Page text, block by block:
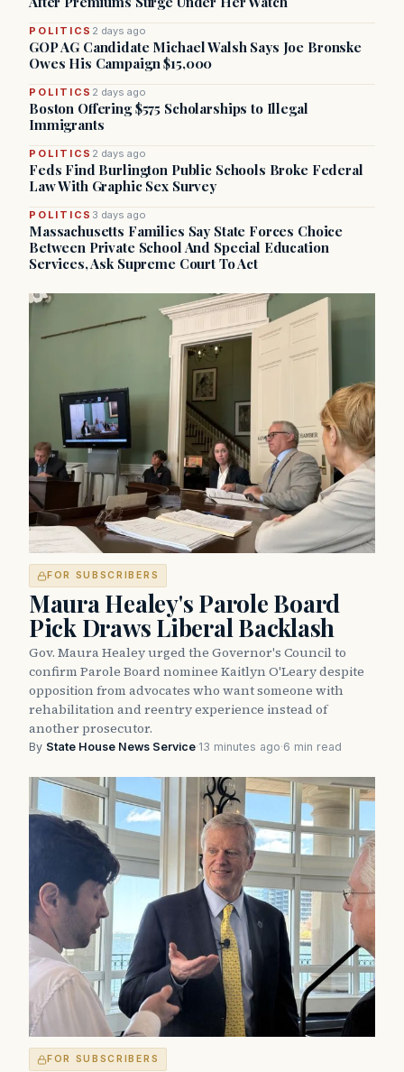
POLITICS 2 days ago
GOP AG Candidate Michael Walsh Says Joe Bronske
Owes His Campaign $15,000
POLITICS 2 days ago
Boston Offering $575 Scholarships to Illegal
Immigrants
POLITICS 2 days ago
Feds Find Burlington Public Schools Broke Federal
Law With Graphic Sex Survey
POLITICS 3 days ago
Massachusetts Families Say State Forces Choice
Between Private School And Special Education
Services, Ask Supreme Court To Act
FOR SUBSCRIBERS
Maura Healey's Parole Board
Pick Draws Liberal Backlash
Gov. Maura Healey urged the Governor's Council to
confirm Parole Board nominee Kaitlyn O'Leary despite
opposition from advocates who want someone with
rehabilitation and reentry experience instead of
another prosecutor.
By State House News Service·13 minutes ago·6 min read
FOR SUBSCRIBERS